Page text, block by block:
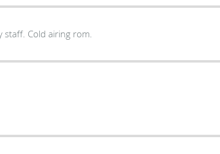
staff. Cold airing rom.